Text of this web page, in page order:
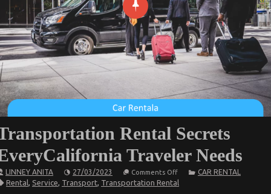
Rental Secrets
Traveler Needs
LINNEY ANITA 27/03/2023 Comments Offon
Transportation
Rental
CAR RENTAL
Rental, Service, Transport, Transportation Rental